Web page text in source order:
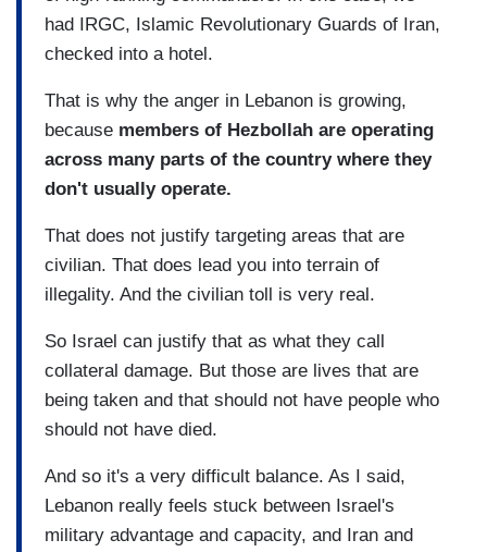
had IRGC, Islamic Revolutionary Guards of Iran,
checked into a hotel.
That is why the anger in Lebanon is growing,
because members of Hezbollah are operating
across many parts of the country where they
don't usually operate.
That does not justify targeting areas that are
civilian. That does lead you into terrain of
illegality. And the civilian toll is very real.
So Israel can justify that as what they call
collateral damage. But those are lives that are
being taken and that should not have people who
should not have died.
And so it's a very difficult balance. As I said,
Lebanon really feels stuck between Israel's
military advantage and capacity, and Iran and